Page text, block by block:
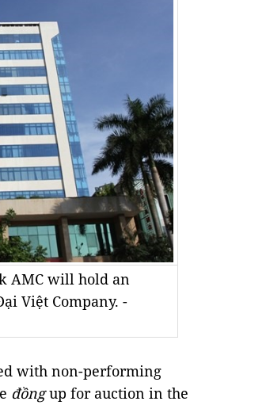
AMC will hold an
Việt Company. -
with non-performing
đồngup for auction in the